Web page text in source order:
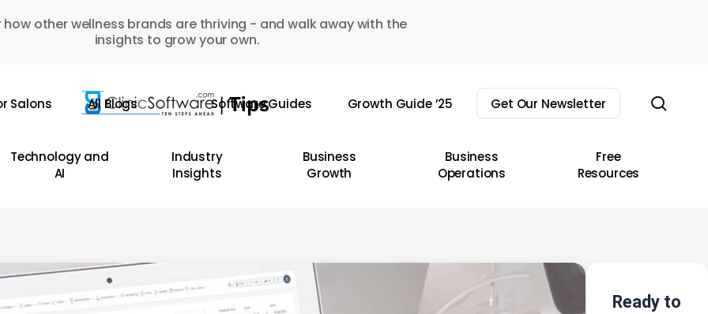
how other wellness brands are thriving - and walk away with the
insights to grow your own.
Salons All Blogs Software Guides Growth Guide ’25 Get Our Newsletter
Technology and
AI
Industry
Insights
Business
Growth
Business
Operations
Free
Resources
Ready to